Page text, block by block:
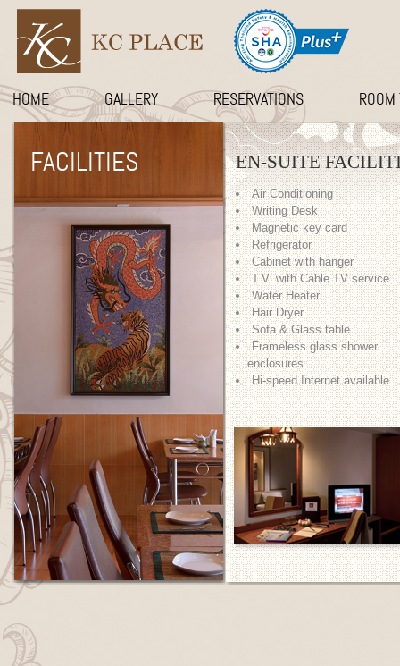
HOME GALLERY RESERVATIONS ROOM
FACILITIES EN-SUITE
Air Conditioning
Writing Desk
Magnetic key card
Refrigerator
Cabinet with hanger
T.V. with Cable TV service
Water Heater
Hair Dryer
Sofa & Glass table
Frameless glass shower
enclosures
Hi-speed Internet available